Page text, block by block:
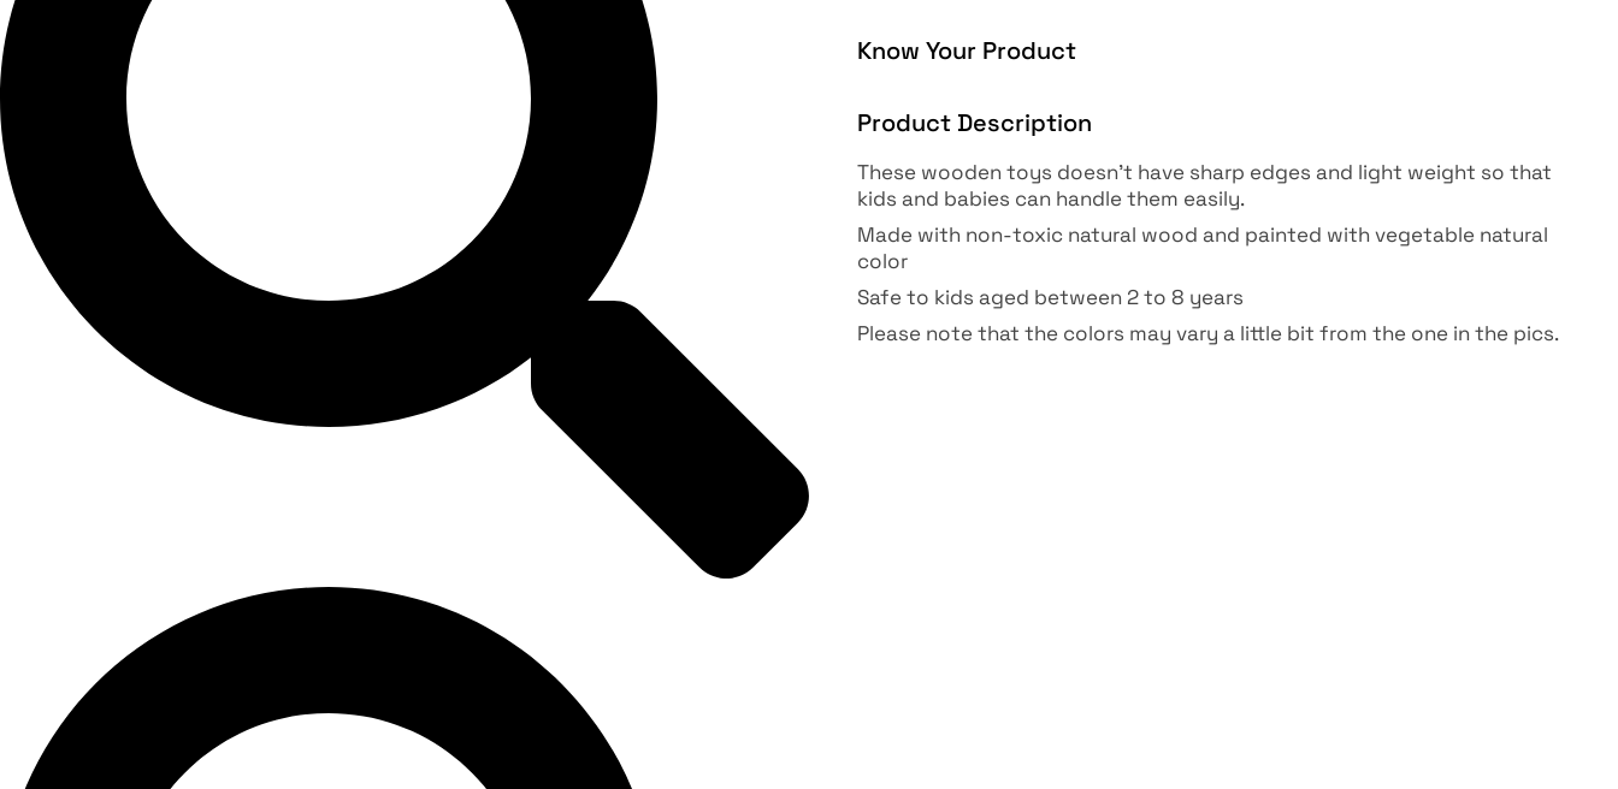
Know Your Product
Product Description
These wooden toys doesn’t have sharp edges and light weight so that
kids and babies can handle them easily.
Made with non-toxic natural wood and painted with vegetable natural
color
Safe to kids aged between 2 to 8 years
Please note that the colors may vary a little bit from the one in the pics.